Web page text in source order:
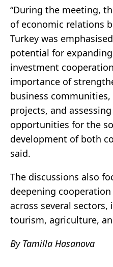
“During the meeting,
of economic relations
Turkey was
potential for
investment
importance of
business
projects, and
opportunities for the
development of both
said.
The discussions also
deepening
across several
tourism, agriculture,
By Tamilla Hasanova